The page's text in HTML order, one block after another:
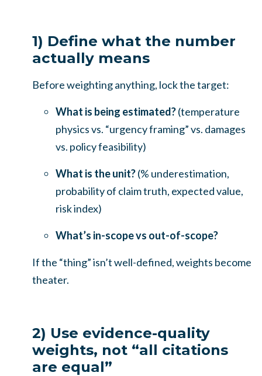
1) Define what the number
actually means
Before weighting anything, lock the target:
What is being estimated?(temperature
physics vs. “urgency framing” vs. damages
vs. policy feasibility)
What is the unit?(% underestimation,
probability of claim truth, expected value,
risk index)
What’s in-scope vs out-of-scope?
If the “thing” isn’t well-defined, weights become
theater.
2) Use evidence-quality
weights, not “all citations
are equal”